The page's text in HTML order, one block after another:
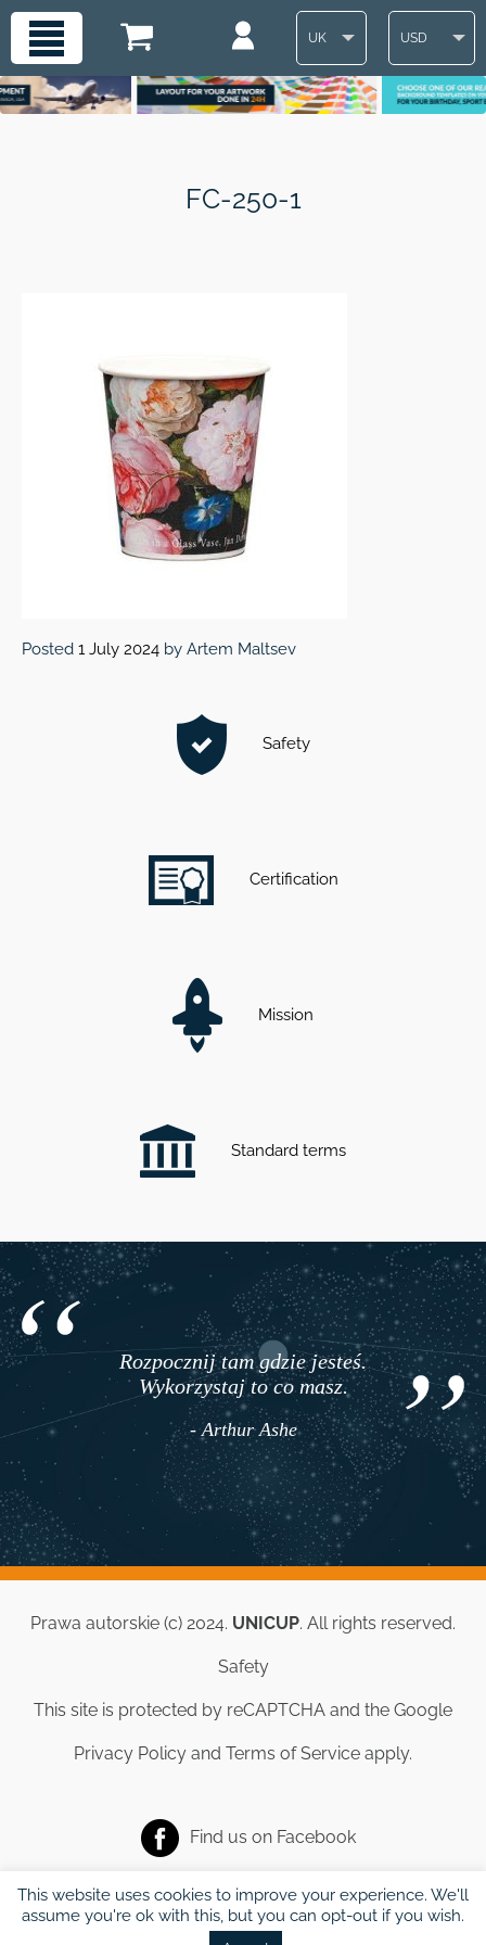
UK USD
FC-250-1
Posted 1 July 2024 by Artem Maltsev
Safety
Certification
Mission
Standard terms
Rozpocznij tam gdzie jesteś.
Wykorzystaj to co masz.
- Arthur Ashe
Prawa autorskie (c) 2024. UNICUP. All rights reserved.
Safety
This site is protected by reCAPTCHA and the Google
Privacy Policy and Terms of Service apply.
Find us on Facebook
This website uses cookies to improve your experience. We'll
assume you're ok with this, but you can opt-out if you wish.